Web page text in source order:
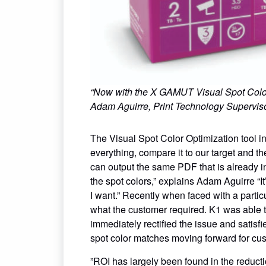
“Now with the X GAMUT Visual Spot
Adam Aguirre, Print Technology
The Visual Spot Color Optimization tool
everything, compare it to our target and
can output the same PDF that is already
the spot colors,” explains Adam Aguirre
I want.” Recently when faced with a
what the customer required. K1 was
immediately rectified the issue and
spot color matches moving forward for
”ROI has largely been found in the